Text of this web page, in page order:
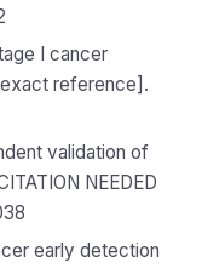
I cancer
reference].
validation of
NEEDED
early detection